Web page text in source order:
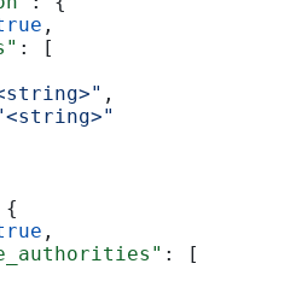
,
: [
,
{
,
: [